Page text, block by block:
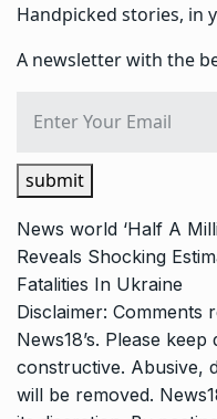
Handpicked stories, in
A newsletter with the
submit
News world ‘Half A
Reveals Shocking
Fatalities In Ukraine
Disclaimer: Comments
News18’s. Please
constructive. Abusive,
will be removed.